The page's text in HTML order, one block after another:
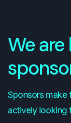
We
Sponsors make
actively looking